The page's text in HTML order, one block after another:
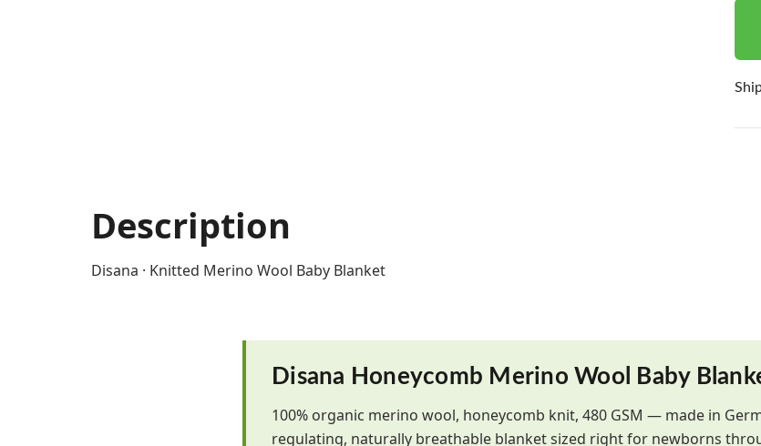
Description
Disana · Knitted Merino Wool Baby Blanket
Disana Honeycomb Merino Wool Baby
100% organic merino wool, honeycomb knit, 480 GSM — made in
regulating, naturally breathable blanket sized right for newborns